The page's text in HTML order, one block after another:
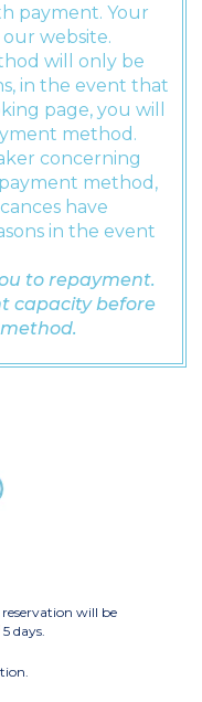
payment. Your
website.
will only be
in the event that
page, you will
method.
concerning
method,
have
in the event
to repayment.
capacity before
will be
5 days.